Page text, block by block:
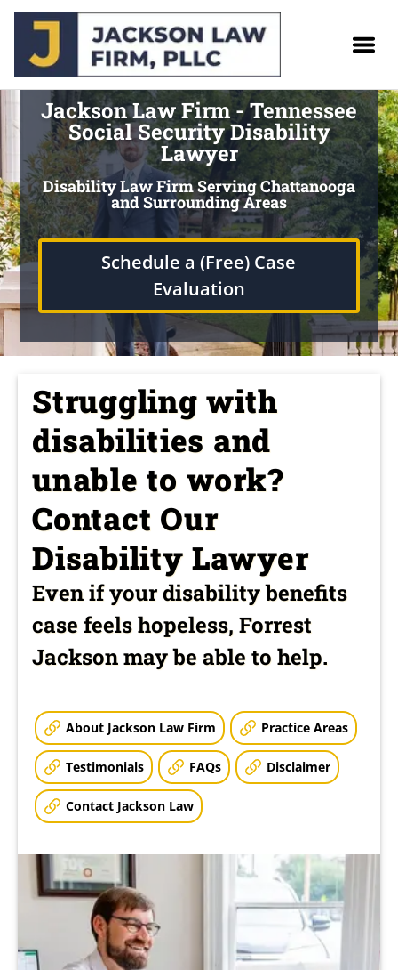
Jackson Law Firm - Tennessee
Social Security Disability
Lawyer
Disability Law Firm Serving Chattanooga
and Surrounding Areas
Schedule a (Free) Case
Evaluation
Struggling with
disabilities and
unable to work?
Contact Our
Disability Lawyer
Even if your disability benefits
case feels hopeless, Forrest
Jackson may be able to help.
About Jackson Law Firm Practice Areas
Testimonials FAQs Disclaimer
Contact Jackson Law